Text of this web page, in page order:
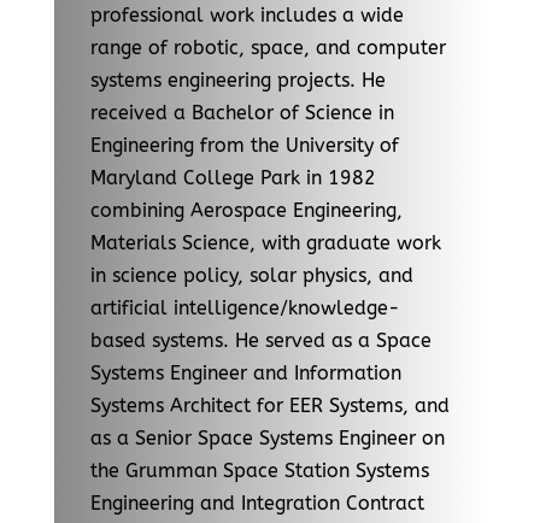
professional work includes a wide
range of robotic, space, and computer
systems engineering projects. He
received a Bachelor of Science in
Engineering from the University of
Maryland College Park in 1982
combining Aerospace Engineering,
Materials Science, with graduate work
in science policy, solar physics, and
artificial intelligence/knowledge-
based systems. He served as a Space
Systems Engineer and Information
Systems Architect for EER Systems, and
as a Senior Space Systems Engineer on
the Grumman Space Station Systems
Engineering and Integration Contract